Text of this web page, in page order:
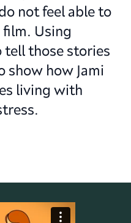
not feel able to
Using
tell those stories
show how Jami
living with